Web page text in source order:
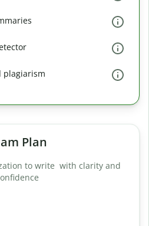
plagiarism
Plan
to write with clarity and